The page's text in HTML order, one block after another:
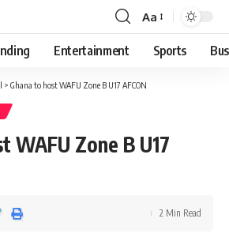
Aa
Entertainment Sports
> Ghana to host WAFU Zone B U17 AFCON
WAFU Zone B U17
2 Min Read